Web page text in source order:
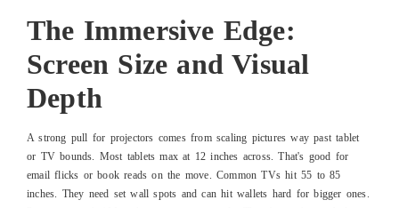
The Immersive Edge:
Screen Size and Visual
Depth
A strong pull for projectors comes from scaling pictures way past tablet
or TV bounds. Most tablets max at 12 inches across. That's good for
email flicks or book reads on the move. Common TVs hit 55 to 85
inches. They need set wall spots and can hit wallets hard for bigger ones.